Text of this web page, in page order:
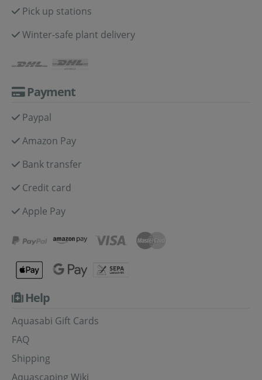
Pick up stations
Winter-safe plant delivery
Payment
Paypal
Amazon Pay
Bank transfer
Credit card
Apple Pay
Help
Aquasabi Gift Cards
FAQ
Shipping
Aquascaping Wiki